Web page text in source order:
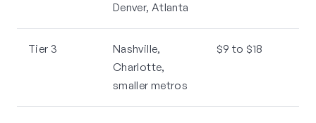
Denver, Atlanta
Tier 3
Nashville,
Charlotte,
smaller metros
$9 to $18